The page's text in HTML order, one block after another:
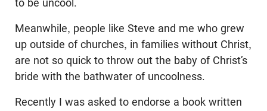
to be uncool.
Meanwhile, people like Steve and me who grew
up outside of churches, in families without Christ,
are not so quick to throw out the baby of Christ’s
bride with the bathwater of uncoolness.
Recently I was asked to endorse a book written